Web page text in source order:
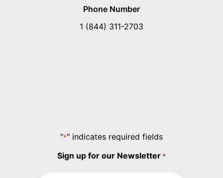
Phone Number
1 (844) 311-2703
"*" indicates required fields
Sign up for our Newsletter *